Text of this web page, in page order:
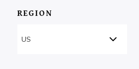
REGION